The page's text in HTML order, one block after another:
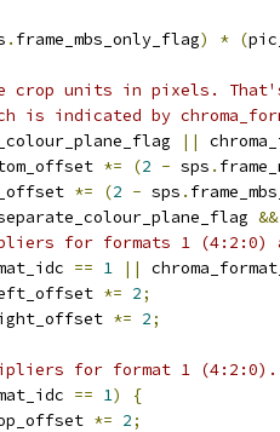
. frame_mbs_only_flag) * (
crop units in pixels. That's
is indicated by
||
*= (2 - sps .
*= (2 - sps .
&&
for formats 1 (4:2:0)
== 1 ||
*= 2;
*= 2;
for format 1 (4:2:0).
== 1)
{
*= 2;